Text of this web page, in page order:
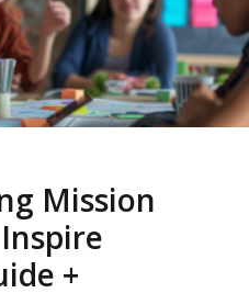
Mission
+